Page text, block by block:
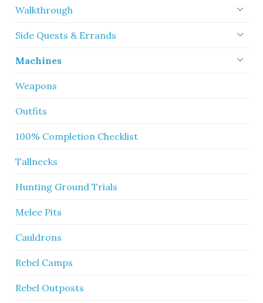
Walkthrough
Side Quests & Errands
Machines
Weapons
Outfits
100% Completion Checklist
Tallnecks
Hunting Ground Trials
Melee Pits
Cauldrons
Rebel Camps
Rebel Outposts